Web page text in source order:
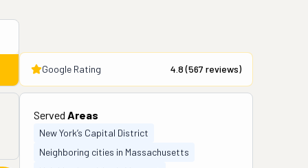
Google Rating 4.8(567 reviews)
Served Areas
New York’s Capital District
Neighboring cities in Massachusetts